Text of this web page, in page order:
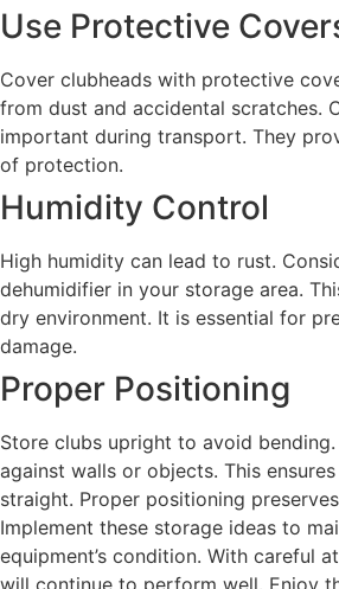
Use Protective
Cover clubheads with protective
from dust and accidental scratches.
important during transport. They
of protection.
Humidity Control
High humidity can lead to rust.
dehumidifier in your storage area.
dry environment. It is essential for
damage.
Proper Positioning
Store clubs upright to avoid
against walls or objects. This
straight. Proper positioning
Implement these storage ideas to
equipment’s condition. With careful
will continue to perform well. Enjoy